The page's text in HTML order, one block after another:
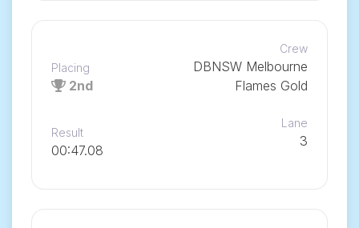
Placing
2nd
Crew
DBNSW Melbourne
Flames Gold
Result
00:47.08
Lane
3